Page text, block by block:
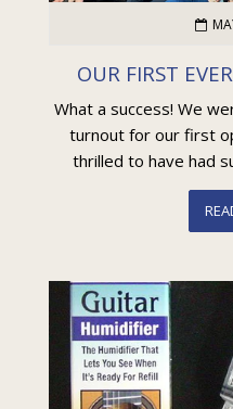
OUR FIRST
What a success! We
turnout for our first
thrilled to have had